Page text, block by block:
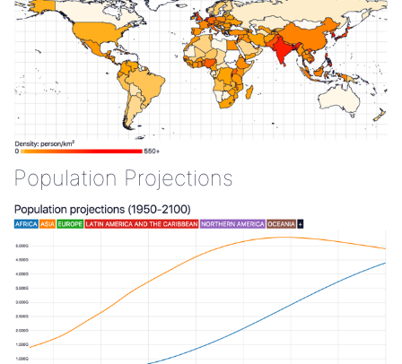
Population Projections